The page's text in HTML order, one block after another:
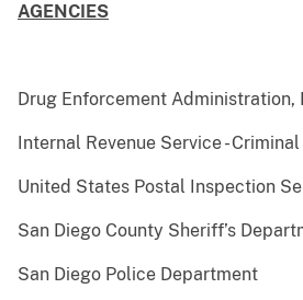
AGENCIES
Drug Enforcement Administration,
Internal Revenue Service -
United States Postal Inspection
San Diego County Sheriff’s
San Diego Police Department